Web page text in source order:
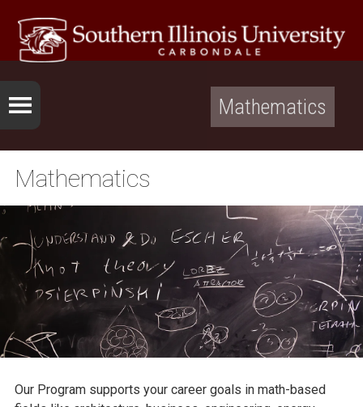
Mathematics
Mathematics
Our Program supports your career goals in math-based